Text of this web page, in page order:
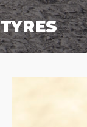
TYRES